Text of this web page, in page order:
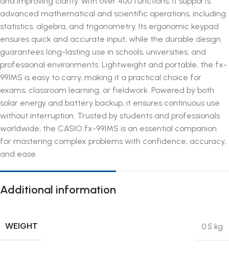
advanced mathematical and scientific operations, including
statistics, algebra, and trigonometry. Its ergonomic keypad
ensures quick and accurate input, while the durable design
guarantees long-lasting use in schools, universities, and
professional environments. Lightweight and portable, the fx-
991MS is easy to carry, making it a practical choice for
exams, classroom learning, or fieldwork. Powered by both
solar energy and battery backup, it ensures continuous use
without interruption. Trusted by students and professionals
worldwide, the CASIO fx-991MS is an essential companion
for mastering complex problems with confidence, accuracy,
and ease.
Additional information
WEIGHT 0.5 kg